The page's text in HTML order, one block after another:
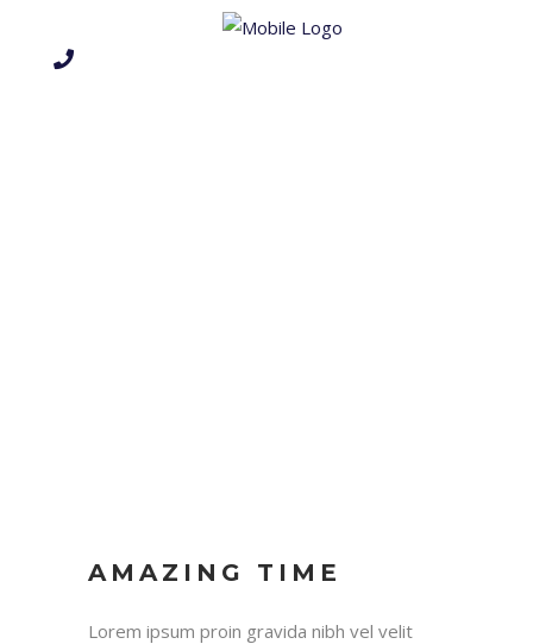
AMAZING TIME
Lorem ipsum proin gravida nibh vel velit